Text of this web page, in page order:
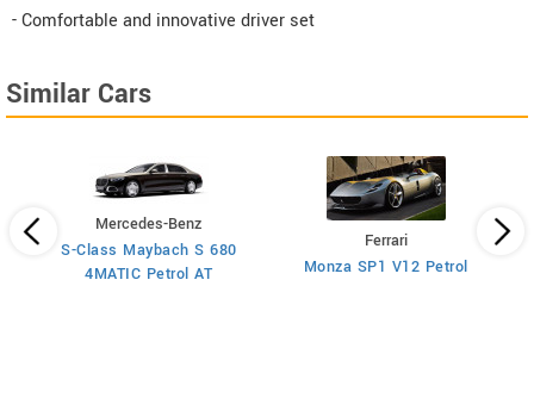
- Comfortable and innovative driver set
Similar Cars
Mercedes-Benz
S-Class Maybach S 680
4MATIC Petrol AT
Ferrari
Monza SP1 V12 Petrol